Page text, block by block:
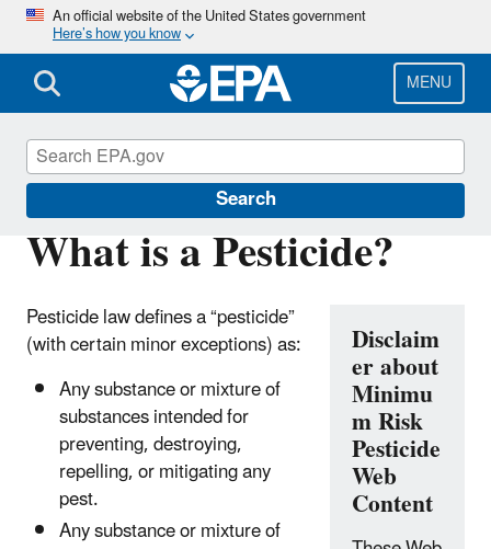
Skip
main
content
An official website of the United States government
Here’s how you know
MENU
Search
What is a Pesticide?
Pesticide law defines a “pesticide”
(with certain minor exceptions) as:
Any substance or mixture of
substances intended for
preventing, destroying,
repelling, or mitigating any
pest.
Any substance or mixture of
Disclaim
er about
Minimu
m Risk
Pesticide
Web
Content
Minimum Risk Pesticides